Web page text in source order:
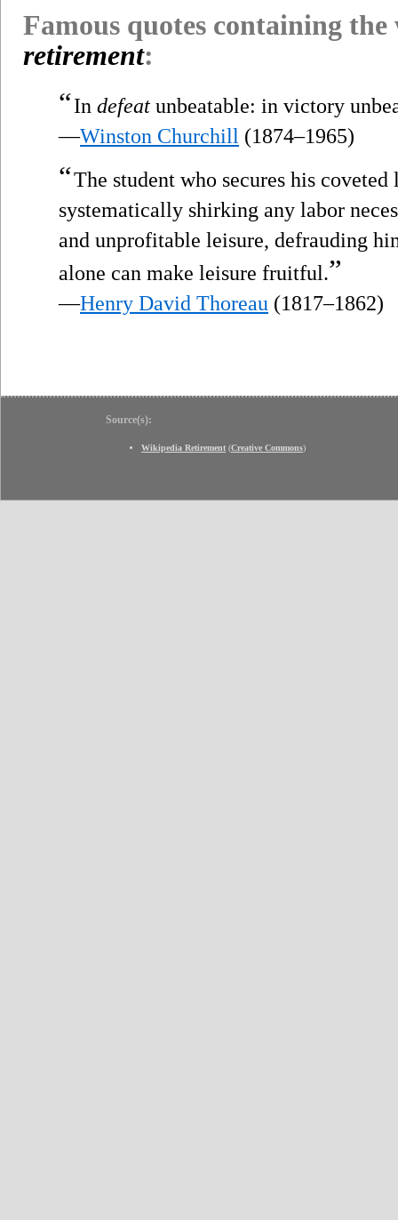
Famous quotes containing
retirement:
“In defeat unbeatable: in victory
—Winston Churchill (1874–1965)
“The student who secures his
systematically shirking any labor
and unprofitable leisure, defrauding
alone can make leisure fruitful.”
—Henry David Thoreau (1817–1862)
Source(s):
Wikipedia Retirement (Creative Commons)